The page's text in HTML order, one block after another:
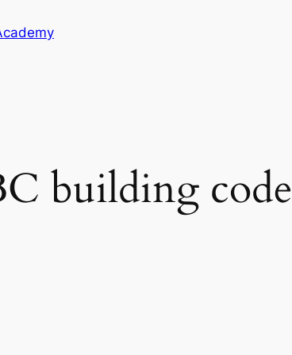
building code